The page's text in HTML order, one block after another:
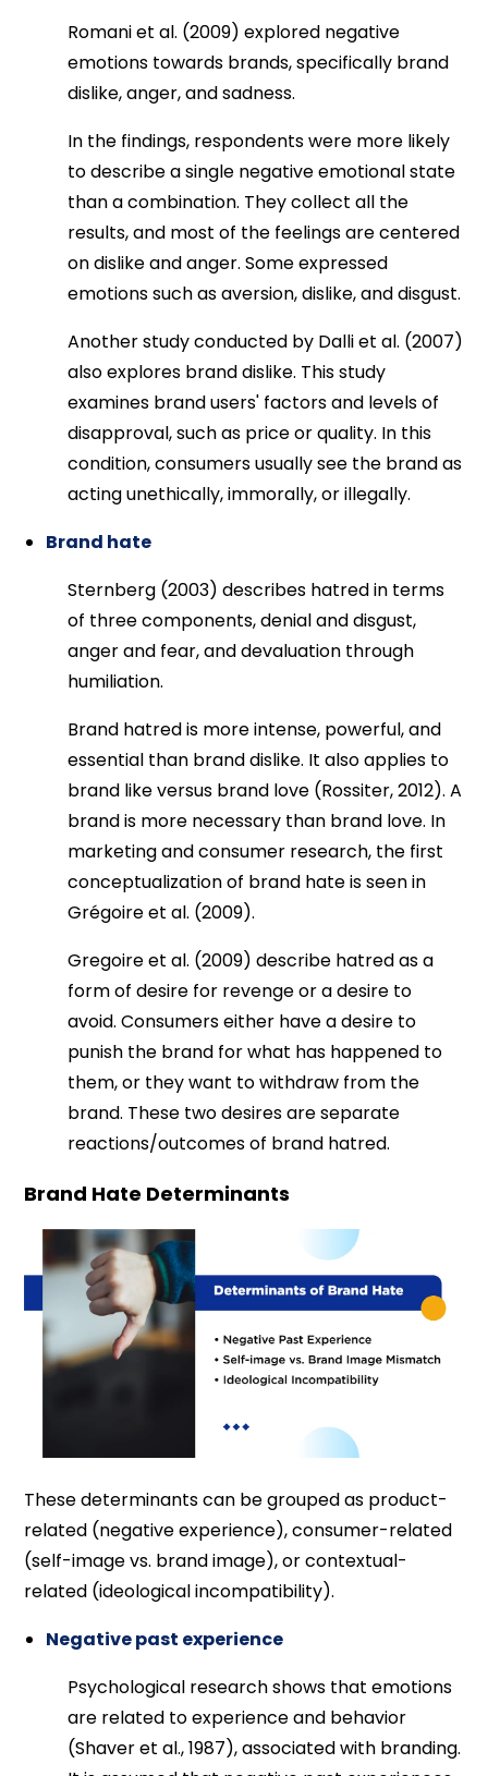
Romani et al. (2009) explored negative
emotions towards brands, specifically brand
dislike, anger, and sadness.
In the findings, respondents were more likely
to describe a single negative emotional state
than a combination. They collect all the
results, and most of the feelings are centered
on dislike and anger. Some expressed
emotions such as aversion, dislike, and disgust.
Another study conducted by Dalli et al. (2007)
also explores brand dislike. This study
examines brand users' factors and levels of
disapproval, such as price or quality. In this
condition, consumers usually see the brand as
acting unethically, immorally, or illegally.
Brand hate
Sternberg (2003) describes hatred in terms
of three components, denial and disgust,
anger and fear, and devaluation through
humiliation.
Brand hatred is more intense, powerful, and
essential than brand dislike. It also applies to
brand like versus brand love (Rossiter, 2012). A
brand is more necessary than brand love. In
marketing and consumer research, the first
conceptualization of brand hate is seen in
Grégoire et al. (2009).
Gregoire et al. (2009) describe hatred as a
form of desire for revenge or a desire to
avoid. Consumers either have a desire to
punish the brand for what has happened to
them, or they want to withdraw from the
brand. These two desires are separate
reactions/outcomes of brand hatred.
Brand Hate Determinants
These determinants can be grouped as product-
related (negative experience), consumer-related
(self-image vs. brand image), or contextual-
related (ideological incompatibility).
Negative past experience
Psychological research shows that emotions
are related to experience and behavior
(Shaver et al., 1987), associated with branding.